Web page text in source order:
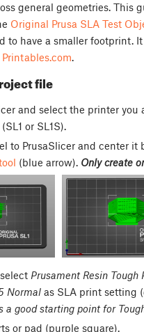
general geometries. This
Original Prusa SLA Test
to have a smaller footprint.
.
file
and select the printer you
or SL1S).
to PrusaSlicer and center it
(blue arrow). Only create
Prusament Resin Tough
Normalas SLA print setting
a good starting point for
or pad (purple square).